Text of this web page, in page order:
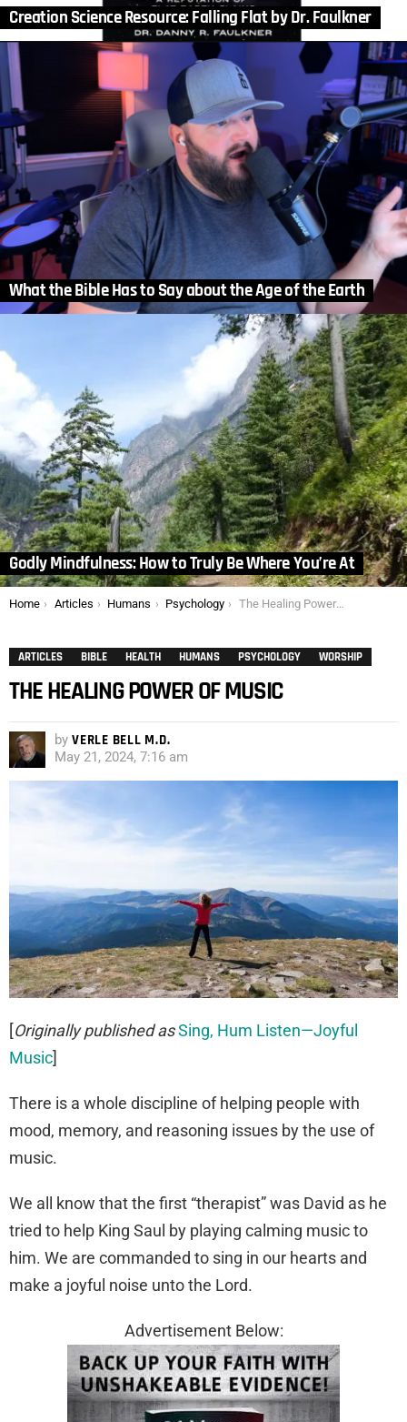
Creation Science Resource: Falling Flat by Dr. Faulkner
What the Bible Has to Say about the Age of the Earth
Godly Mindfulness: How to Truly Be Where You’re At
You are here:
Home Articles Humans Psychology The Healing Power of Music
ARTICLES BIBLE HEALTH HUMANS PSYCHOLOGY WORSHIP
THE HEALING POWER OF MUSIC
by VERLE BELL M.D.
May 21, 2024, 7:16 am
[Originally published asSing, Hum Listen—Joyful
Music]
There is a whole discipline of helping people with
mood, memory, and reasoning issues by the use of
music.
We all know that the first “therapist” was David as he
tried to help King Saul by playing calming music to
him. We are commanded to sing in our hearts and
make a joyful noise unto the Lord.
Advertisement Below: